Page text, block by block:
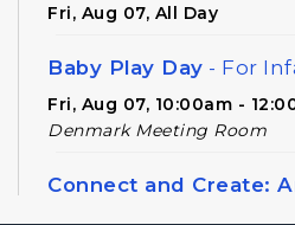
Fri, Aug 07, All Day
Baby Play Day - For
Fri, Aug 07, 10:00am -
Denmark Meeting Room
Connect and Create: